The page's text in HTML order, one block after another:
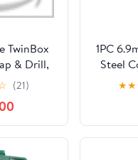
TwinBox
& Drill,
E, M 8 x
(21)
1PC
Steel
Hole
★★